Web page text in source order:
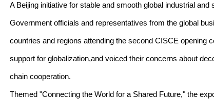
A Beijing initiative for stable and smooth global industrial
Government officials and representatives from the global
countries and regions attending the second CISCE opening
support for globalization,and voiced their concerns about
chain cooperation.
Themed "Connecting the World for a Shared Future," the